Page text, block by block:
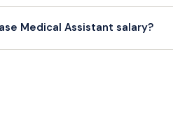
earn a premium.
Medical Assistant salary?